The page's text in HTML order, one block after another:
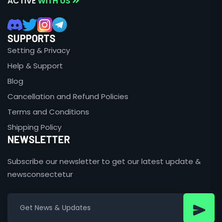
SUPPORTS
Setting & Privacy
Help & Support
Blog
Cancellation and Refund Policies
Terms and Conditions
Shipping Policy
NEWSLETTER
Subscribe our newsletter to get our latest update &
newsconsectetur